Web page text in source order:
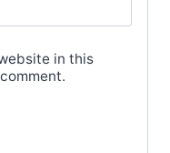
in this